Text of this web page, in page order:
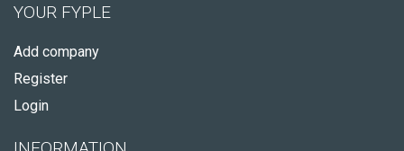
YOUR FYPLE
Add company
Register
Login